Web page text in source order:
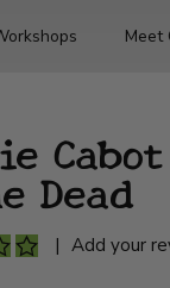
Meet
Dead
| Add your